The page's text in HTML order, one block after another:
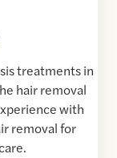
treatments in
hair removal
with
removal for